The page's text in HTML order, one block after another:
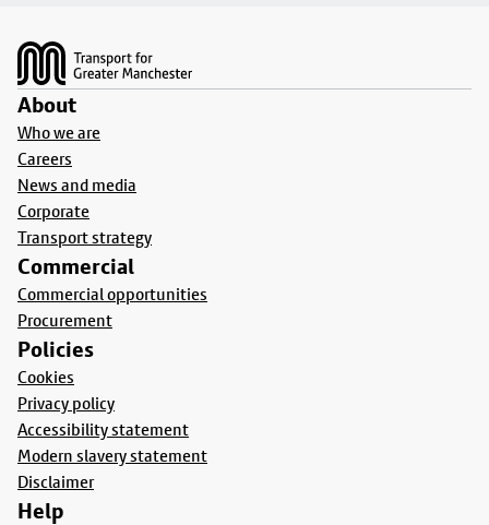
About
Who we are
Careers
News and media
Corporate
Transport strategy
Commercial
Commercial opportunities
Procurement
Policies
Cookies
Privacy policy
Accessibility statement
Modern slavery statement
Disclaimer
Help